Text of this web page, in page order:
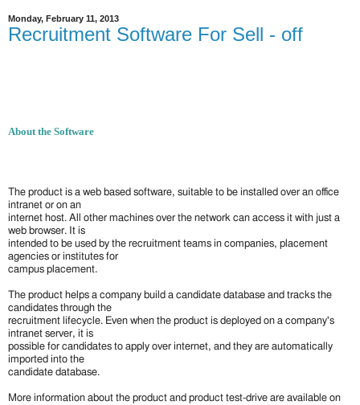
Monday, February 11, 2013
Recruitment Software For Sell - off
About the Software
The product is a web based software, suitable to be installed over an office
intranet or on an
internet host. All other machines over the network can access it with just a
web browser. It is
intended to be used by the recruitment teams in companies, placement
agencies or institutes for
campus placement.
The product helps a company build a candidate database and tracks the
candidates through the
recruitment lifecycle. Even when the product is deployed on a company's
intranet server, it is
possible for candidates to apply over internet, and they are automatically
imported into the
candidate database.
More information about the product and product test-drive are available on